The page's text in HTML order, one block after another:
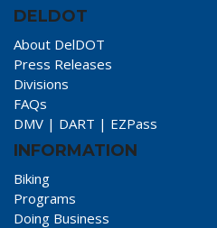
DELDOT
About DelDOT
Press Releases
Divisions
FAQs
DMV | DART | EZPass
INFORMATION
Biking
Programs
Doing Business